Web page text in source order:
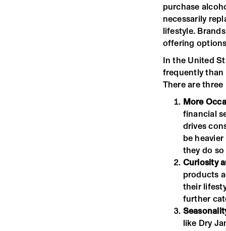
purchase
necessarily
lifestyle.
offering
In the United
frequently than
There are
More
financial
drives
be
they do
Curiosity
products
their
further
like Dry